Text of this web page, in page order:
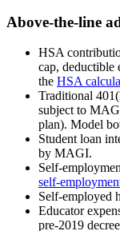
Above-the-line
HSA
cap, deductible
the HSA
Traditional
subject to
plan). Model
Student loan
by MAGI.
Self-
self-
Self-employed
Educator
pre-2019